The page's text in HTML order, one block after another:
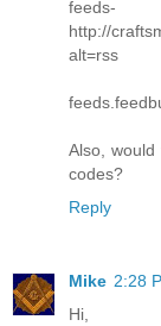
feeds-
http://
alt=rss
Also,
codes?
Reply
Mike 2:28
Hi,